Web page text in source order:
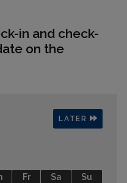
in and check-
on the
LATER
Fr Sa
Su